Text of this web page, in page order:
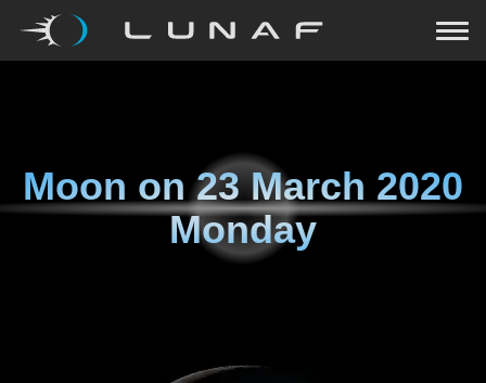
Moon on23 March 2020
Monday